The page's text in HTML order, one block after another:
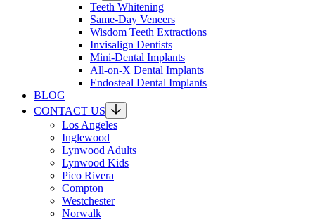
Teeth Whitening
Same-Day Veneers
Wisdom Teeth Extractions
Invisalign Dentists
Mini-Dental Implants
All-on-X Dental Implants
Endosteal Dental Implants
BLOG
CONTACT US
Los Angeles
Inglewood
Lynwood Adults
Lynwood Kids
Pico Rivera
Compton
Westchester
Norwalk